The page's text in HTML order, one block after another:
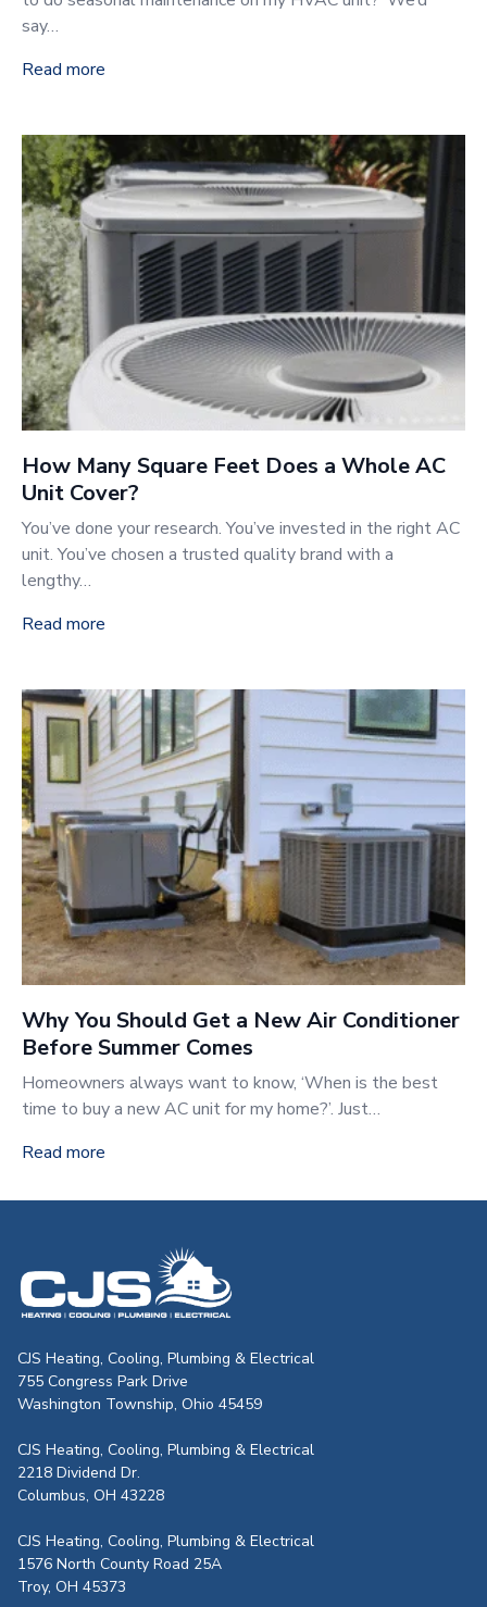
say…
Read more
How Many Square Feet Does a Whole AC
Unit Cover?
You’ve done your research. You’ve invested in the right AC
unit. You’ve chosen a trusted quality brand with a
lengthy…
Read more
Why You Should Get a New Air Conditioner
Before Summer Comes
Homeowners always want to know, ‘When is the best
time to buy a new AC unit for my home?’. Just…
Read more
CJS Heating & Air - Back to
CJS Heating, Cooling, Plumbing & Electrical
755 Congress Park Drive
Washington Township, Ohio 45459
CJS Heating, Cooling, Plumbing & Electrical
2218 Dividend Dr.
Columbus, OH 43228
CJS Heating, Cooling, Plumbing & Electrical
1576 North County Road 25A
Troy, OH 45373